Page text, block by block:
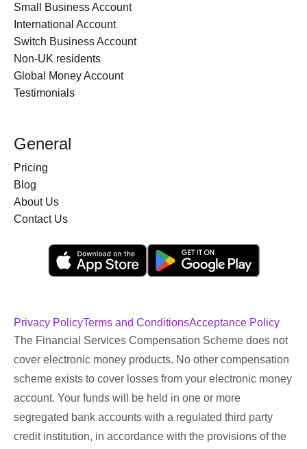
Small Business Account
International Account
Switch Business Account
Non-UK residents
Global Money Account
Testimonials
General
Pricing
Blog
About Us
Contact Us
Privacy PolicyTerms and ConditionsAcceptance Policy
The Financial Services Compensation Scheme does not
cover electronic money products. No other compensation
scheme exists to cover losses from your electronic money
account. Your funds will be held in one or more
segregated bank accounts with a regulated third party
credit institution, in accordance with the provisions of the